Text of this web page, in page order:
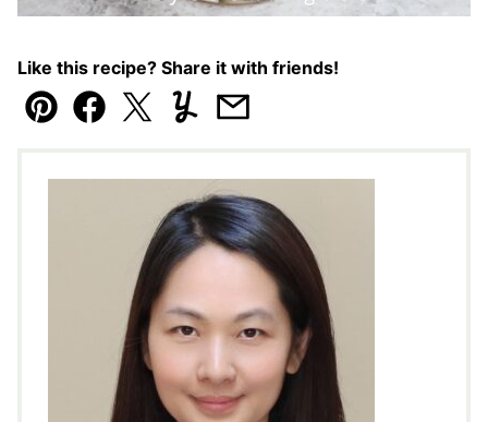
Like this recipe? Share it with friends!
Pin Facebook
TweetYummlyEmail